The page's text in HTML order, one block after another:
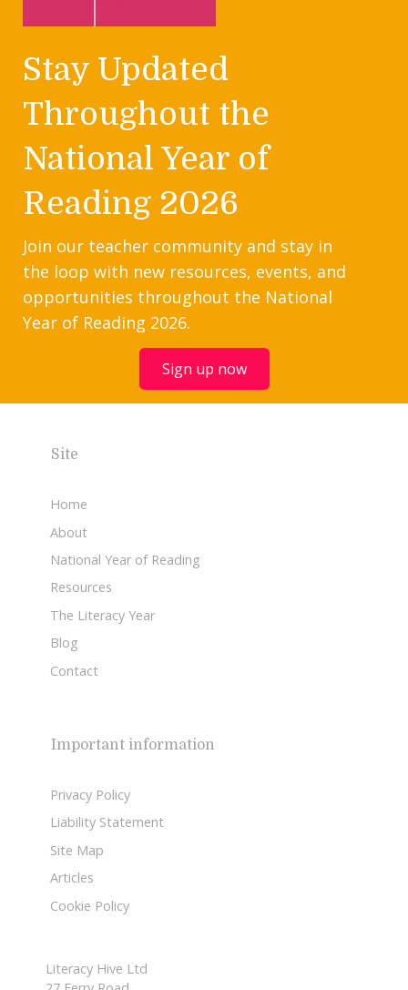
Stay Updated
Throughout the
National Year of
Reading 2026
Join our teacher community and stay in
the loop with new resources, events, and
opportunities throughout the National
Year of Reading 2026.
Sign up now
Site
Home
About
National Year of Reading
Resources
The Literacy Year
Blog
Contact
Important information
Privacy Policy
Liability Statement
Site Map
Articles
Cookie Policy
Literacy Hive Ltd